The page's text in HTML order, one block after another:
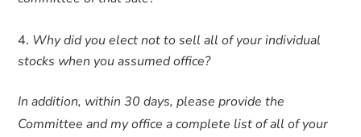
Why did you elect not to sell all of your individual
stocks when you assumed office?
In addition, within 30 days, please provide the
Committee and my office a complete list of all of your